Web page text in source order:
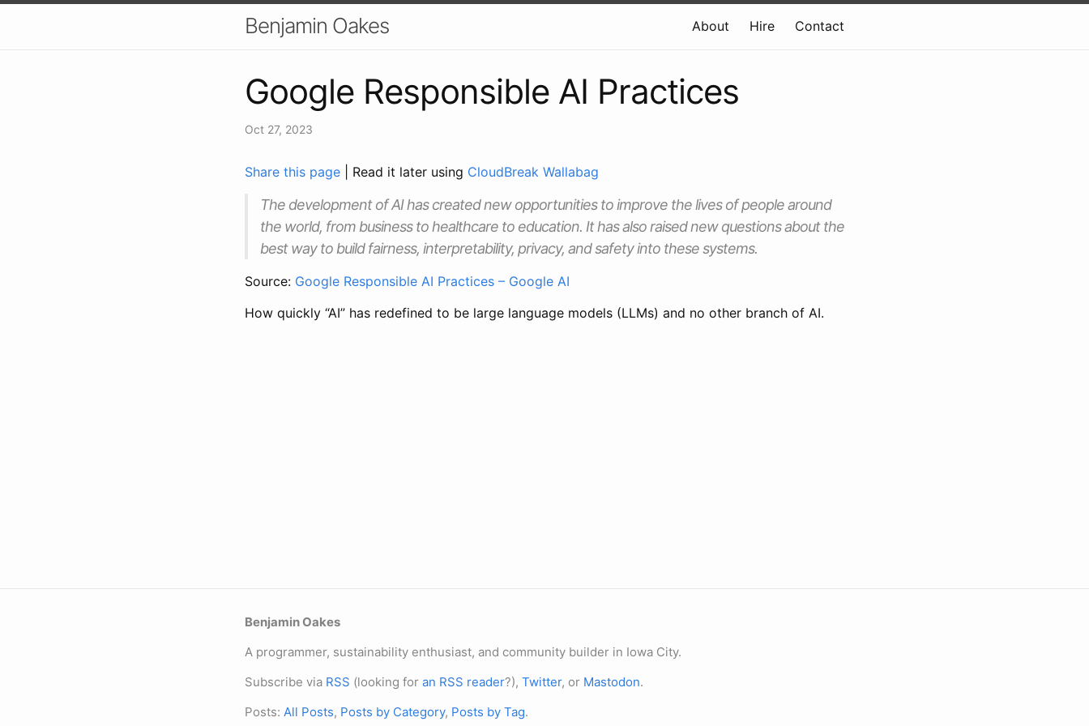
Benjamin Oakes About Hire Contact
Google Responsible AI Practices
Oct 27, 2023
Share this page | Read it later using CloudBreak Wallabag
The development of AI has created new opportunities to improve the lives of people around
the world, from business to healthcare to education. It has also raised new questions about the
best way to build fairness, interpretability, privacy, and safety into these systems.
Source: Google Responsible AI Practices – Google AI
How quickly “AI” has redefined to be large language models (LLMs) and no other branch of AI.
Benjamin Oakes
A programmer, sustainability enthusiast, and community builder in Iowa City.
Subscribe via RSS (looking for an RSS reader?), Twitter, or Mastodon.
Posts: All Posts, Posts by Category, Posts by Tag.